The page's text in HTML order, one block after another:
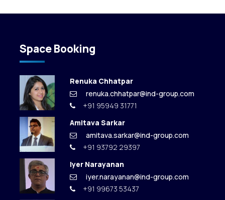
Space Booking
Renuka Chhatpar
renuka.chhatpar@ind-group.com
+91 95949 31771
Amitava Sarkar
amitava.sarkar@ind-group.com
+91 93792 29397
Iyer Narayanan
iyer.narayanan@ind-group.com
+91 99673 53437